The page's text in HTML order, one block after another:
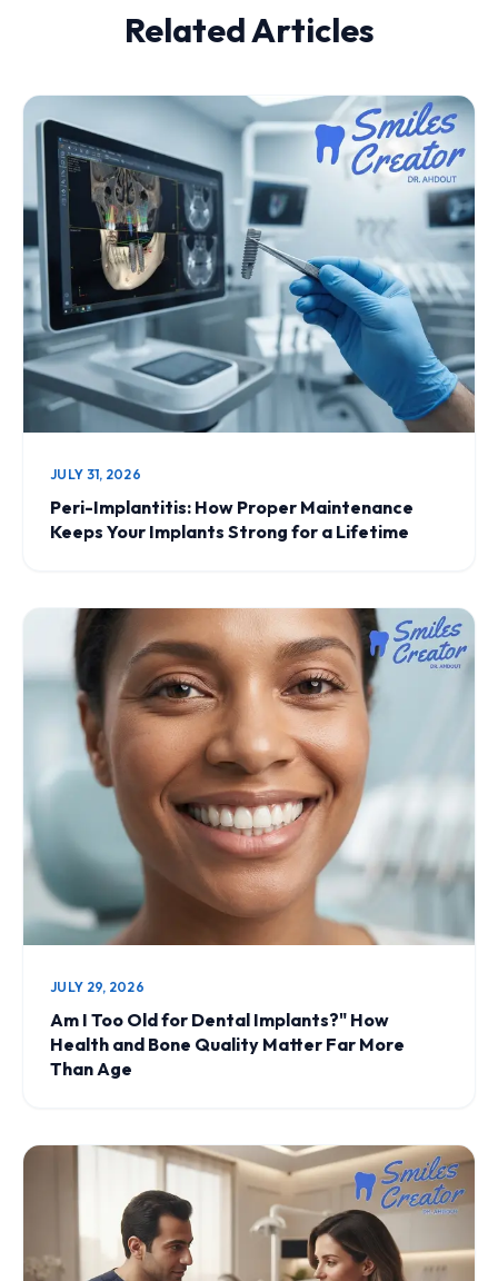
Related Articles
JULY 31, 2026
Peri-Implantitis: How Proper Maintenance
Keeps Your Implants Strong for a Lifetime
JULY 29, 2026
Am I Too Old for Dental Implants?" How
Health and Bone Quality Matter Far More
Than Age